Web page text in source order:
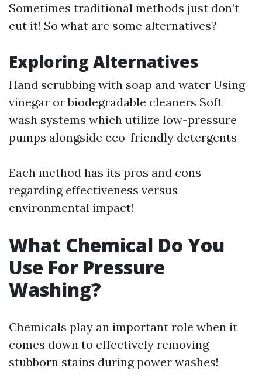
Sometimes traditional methods just don’t
cut it! So what are some alternatives?
Exploring Alternatives
Hand scrubbing with soap and water Using
vinegar or biodegradable cleaners Soft
wash systems which utilize low-pressure
pumps alongside eco-friendly detergents
Each method has its pros and cons
regarding effectiveness versus
environmental impact!
What Chemical Do You
Use For Pressure
Washing?
Chemicals play an important role when it
comes down to effectively removing
stubborn stains during power washes!